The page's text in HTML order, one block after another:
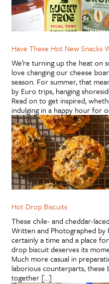
Have These Hot New Snacks
We’re turning up the heat on
love changing our cheese
season. For summer, that
by Euro trips, hanging
Read on to get inspired,
indulging in a happy hour for
Hot Drop Biscuits
These chile- and cheddar-
Written and Photographed by
certainly a time and a place
drop biscuit deserves its
Much more casual in
laborious counterparts, these
together […]